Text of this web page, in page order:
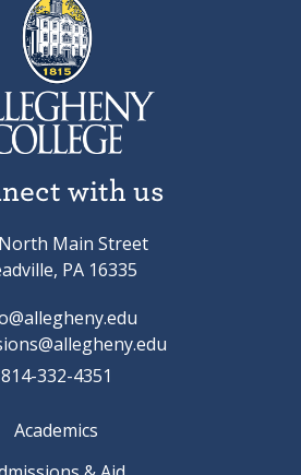
with us
Main Street
PA 16335
814-332-4351
Academics